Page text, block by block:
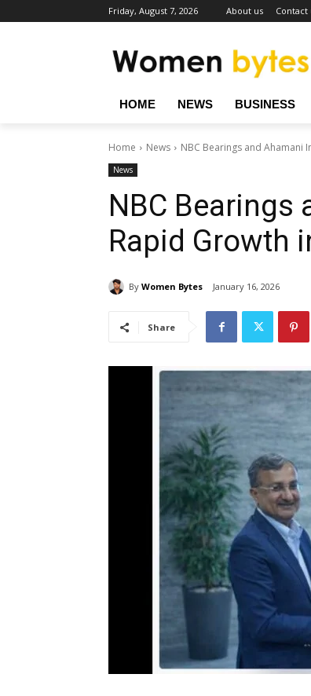
Friday, August 7, 2026 About us Contact
HOME NEWS BUSINESS
Home News NBC Bearings and Ahamani
News
NBC Bearings
Rapid Growth
By Women Bytes January 16, 2026
Share